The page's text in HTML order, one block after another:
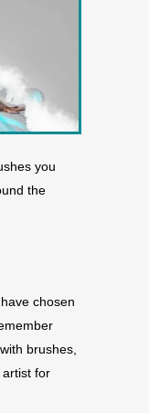
you
the
chosen
brushes,
artist for